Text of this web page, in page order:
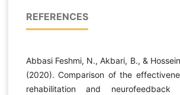
REFERENCES
Abbasi Feshmi, N., Akbari, B., &
(2020). Comparison of the
rehabilitation and neurofeedback